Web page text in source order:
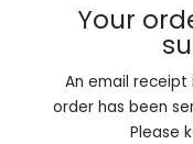
Your
An email
order has been
Please